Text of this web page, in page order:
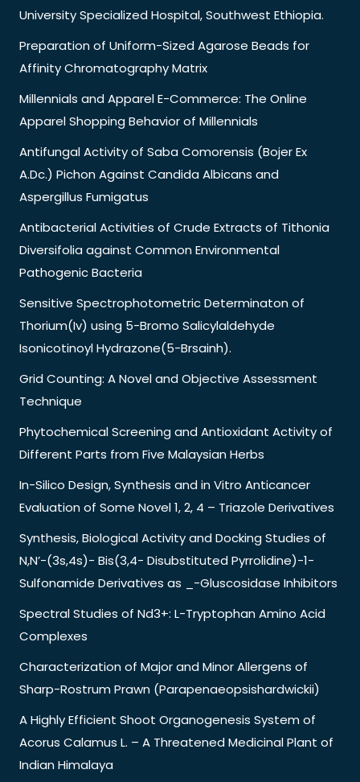
University Specialized Hospital, Southwest Ethiopia.
Preparation of Uniform-Sized Agarose Beads for
Affinity Chromatography Matrix
Millennials and Apparel E-Commerce: The Online
Apparel Shopping Behavior of Millennials
Antifungal Activity of Saba Comorensis (Bojer Ex
A.Dc.) Pichon Against Candida Albicans and
Aspergillus Fumigatus
Antibacterial Activities of Crude Extracts of Tithonia
Diversifolia against Common Environmental
Pathogenic Bacteria
Sensitive Spectrophotometric Determinaton of
Thorium(Iv) using 5-Bromo Salicylaldehyde
Isonicotinoyl Hydrazone(5-Brsainh).
Grid Counting: A Novel and Objective Assessment
Technique
Phytochemical Screening and Antioxidant Activity of
Different Parts from Five Malaysian Herbs
In-Silico Design, Synthesis and in Vitro Anticancer
Evaluation of Some Novel 1, 2, 4 – Triazole Derivatives
Synthesis, Biological Activity and Docking Studies of
N,N’-(3s,4s)- Bis(3,4- Disubstituted Pyrrolidine)-1-
Sulfonamide Derivatives as _-Gluscosidase Inhibitors
Spectral Studies of Nd3+: L-Tryptophan Amino Acid
Complexes
Characterization of Major and Minor Allergens of
Sharp-Rostrum Prawn (Parapenaeopsishardwickii)
A Highly Efficient Shoot Organogenesis System of
Acorus Calamus L. – A Threatened Medicinal Plant of
Indian Himalaya